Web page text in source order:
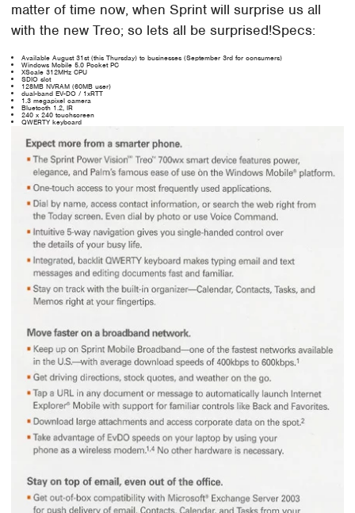
matter of time now, when Sprint will surprise us all
with the new Treo; so lets all be surprised!Specs:
Available August 31st (this Thursday) to businesses (September 3rd for consumers)
Windows Mobile 5.0 Pocket PC
XScale 312MHz CPU
SDIO slot
128MB NVRAM (60MB user)
dual-band EV-DO / 1xRTT
1.3 megapixel camera
Bluetooth 1.2, IR
240 x 240 touchscreen
QWERTY keyboard